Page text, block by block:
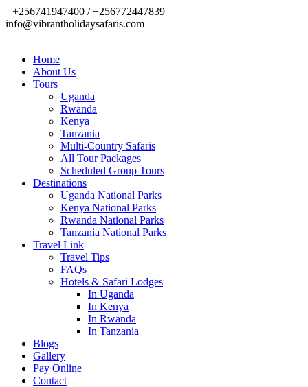
+256741947400 / +256772447839
info@vibrantholidaysafaris.com
Home
About Us
Tours
Uganda
Rwanda
Kenya
Tanzania
Multi-Country Safaris
All Tour Packages
Scheduled Group Tours
Destinations
Uganda National Parks
Kenya National Parks
Rwanda National Parks
Tanzania National Parks
Travel Link
Travel Tips
FAQs
Hotels & Safari Lodges
In Uganda
In Kenya
In Rwanda
In Tanzania
Blogs
Gallery
Pay Online
Contact